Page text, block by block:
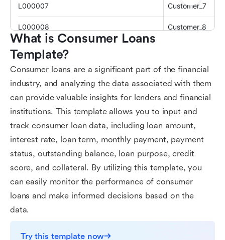
What is Consumer Loans
Template?
Consumer loans are a significant part of the financial
industry, and analyzing the data associated with them
can provide valuable insights for lenders and financial
institutions. This template allows you to input and
track consumer loan data, including loan amount,
interest rate, loan term, monthly payment, payment
status, outstanding balance, loan purpose, credit
score, and collateral. By utilizing this template, you
can easily monitor the performance of consumer
loans and make informed decisions based on the
data.
Try this template now